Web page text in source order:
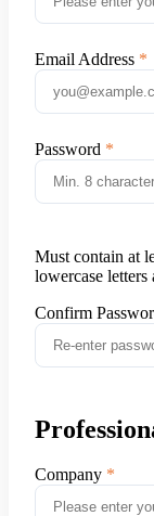
Email Address
Password
Must contain at
lowercase letters
Confirm
Company